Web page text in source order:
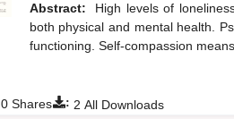
Abstract:
High levels of
both physical and mental health.
functioning. Self-compassion
: 2 All Downloads
0Shares